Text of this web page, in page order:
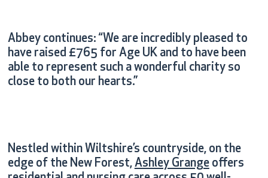
Abbey continues: “We are incredibly pleased to
have raised £765 for Age UK and to have been
able to represent such a wonderful charity so
close to both our hearts.”
Nestled within Wiltshire’s countryside, on the
edge of the New Forest, Ashley Grangeoffers